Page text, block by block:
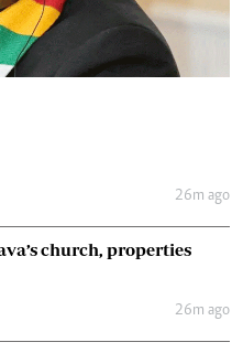
26m ago
church, properties
26m ago